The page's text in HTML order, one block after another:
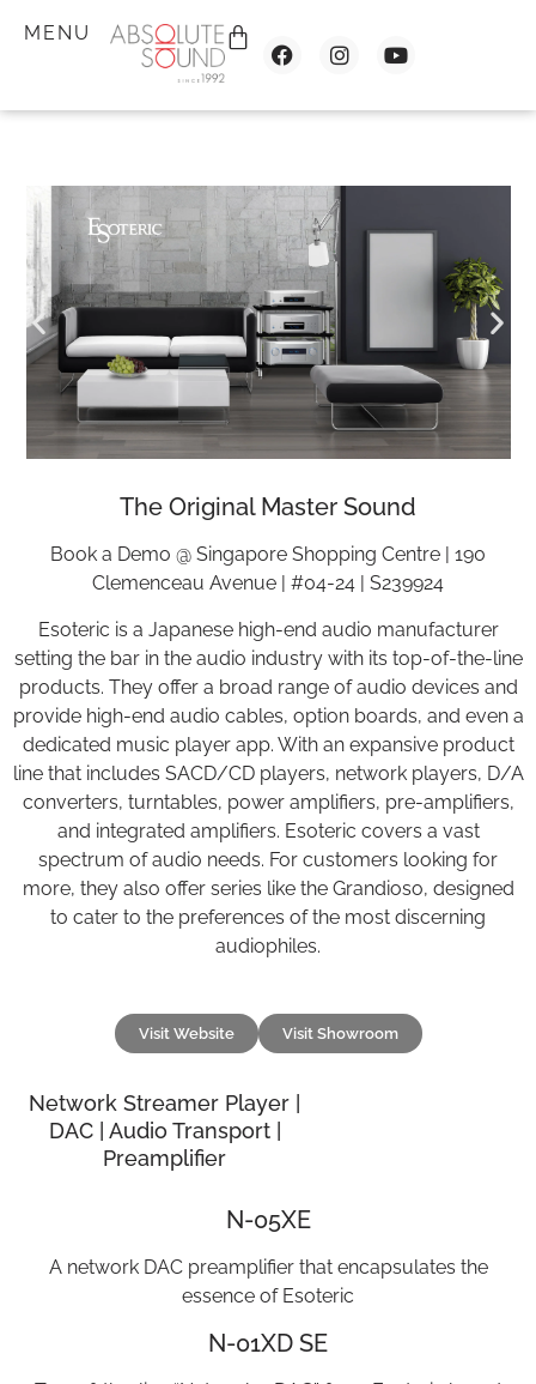
MENU
The Original Master Sound
Book a Demo @ Singapore Shopping Centre | 190
Clemenceau Avenue | #04-24 | S239924
Esoteric is a Japanese high-end audio manufacturer
setting the bar in the audio industry with its top-of-the-line
products. They offer a broad range of audio devices and
provide high-end audio cables, option boards, and even a
dedicated music player app. With an expansive product
line that includes SACD/CD players, network players, D/A
converters, turntables, power amplifiers, pre-amplifiers,
and integrated amplifiers. Esoteric covers a vast
spectrum of audio needs. For customers looking for
more, they also offer series like the Grandioso, designed
to cater to the preferences of the most discerning
audiophiles.
Visit Website Visit Showroom
Network Streamer Player |
DAC | Audio Transport |
Preamplifier
N-05XE
A network DAC preamplifier that encapsulates the
essence of Esoteric
N-01XD SE